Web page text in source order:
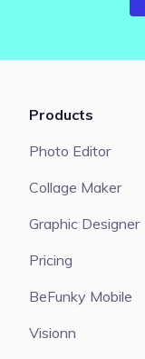
Products
Photo Editor
Collage Maker
Graphic Designer
Pricing
BeFunky Mobile
Visionn